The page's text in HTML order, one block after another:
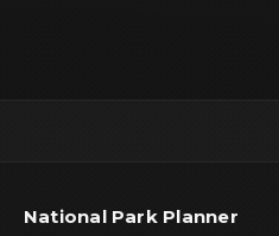
National Park Planner